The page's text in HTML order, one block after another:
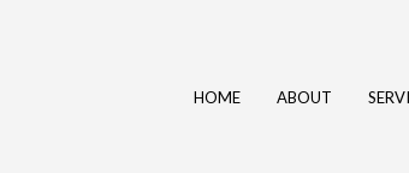
HOME ABOUT